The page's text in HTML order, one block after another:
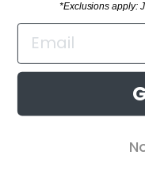
Sign up and
*Exclusions apply: